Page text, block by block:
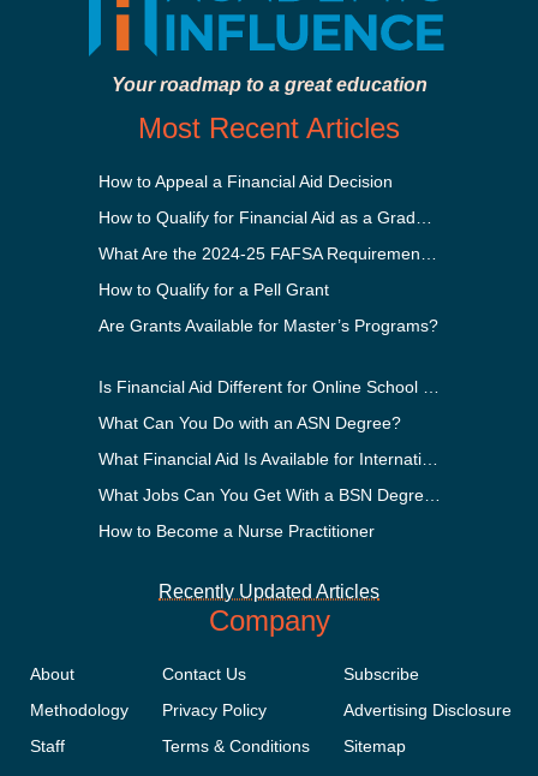
Your roadmap to a great education
Most Recent Articles
How to Appeal a Financial Aid Decision
How to Qualify for a Pell Grant
Are Grants Available for Master’s Programs?
What Can You Do with an ASN Degree?
How to Become a Nurse Practitioner
Recently Updated Articles
Company
About
Methodology
Staff
Contact Us
Privacy Policy
Terms & Conditions
Subscribe
Advertising Disclosure
Sitemap